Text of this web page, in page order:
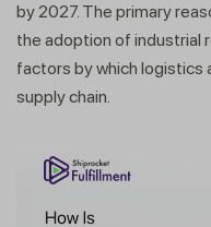
by 2027. The primary
the adoption of industrial
factors by which logistics
supply chain.